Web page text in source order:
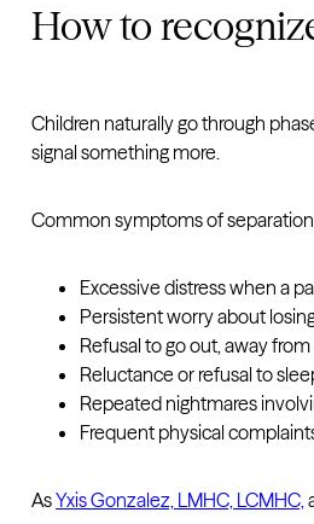
How to
Children naturally go through
signal something more.
Common symptoms of
Excessive distress when a
Persistent worry about
Refusal to go out, away
Reluctance or refusal to
Repeated nightmares
Frequent physical
AsYxis Gonzalez, LMHC, LCMHC,